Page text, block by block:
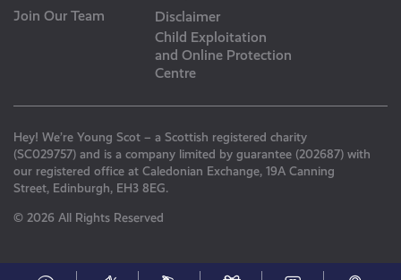
Join Our Team
Disclaimer
Child Exploitation
and Online Protection
Centre
Hey! We’re Young Scot – a Scottish registered charity
(SC029757) and is a company limited by guarantee (202687) with
our registered office at Caledonian Exchange, 19A Canning
Street, Edinburgh, EH3 8EG.
© 2026 All Rights Reserved